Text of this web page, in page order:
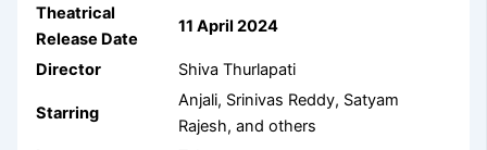
Theatrical
Release Date
11 April 2024
Director Shiva Thurlapati
Starring
Anjali, Srinivas Reddy, Satyam
Rajesh, and others